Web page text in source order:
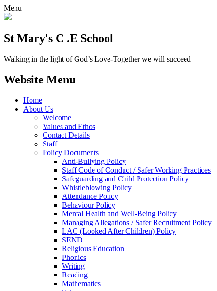
Menu
St Mary's C .E School
Walking in the light of God’s Love-Together we will succeed
Website Menu
Home
About Us
Welcome
Values and Ethos
Contact Details
Staff
Policy Documents
Anti-Bullying Policy
Staff Code of Conduct / Safer Working Practices
Safeguarding and Child Protection Policy
Whistleblowing Policy
Attendance Policy
Behaviour Policy
Mental Health and Well-Being Policy
Managing Allegations / Safer Recruitment Policy
LAC (Looked After Children) Policy
SEND
Religious Education
Phonics
Writing
Reading
Mathematics